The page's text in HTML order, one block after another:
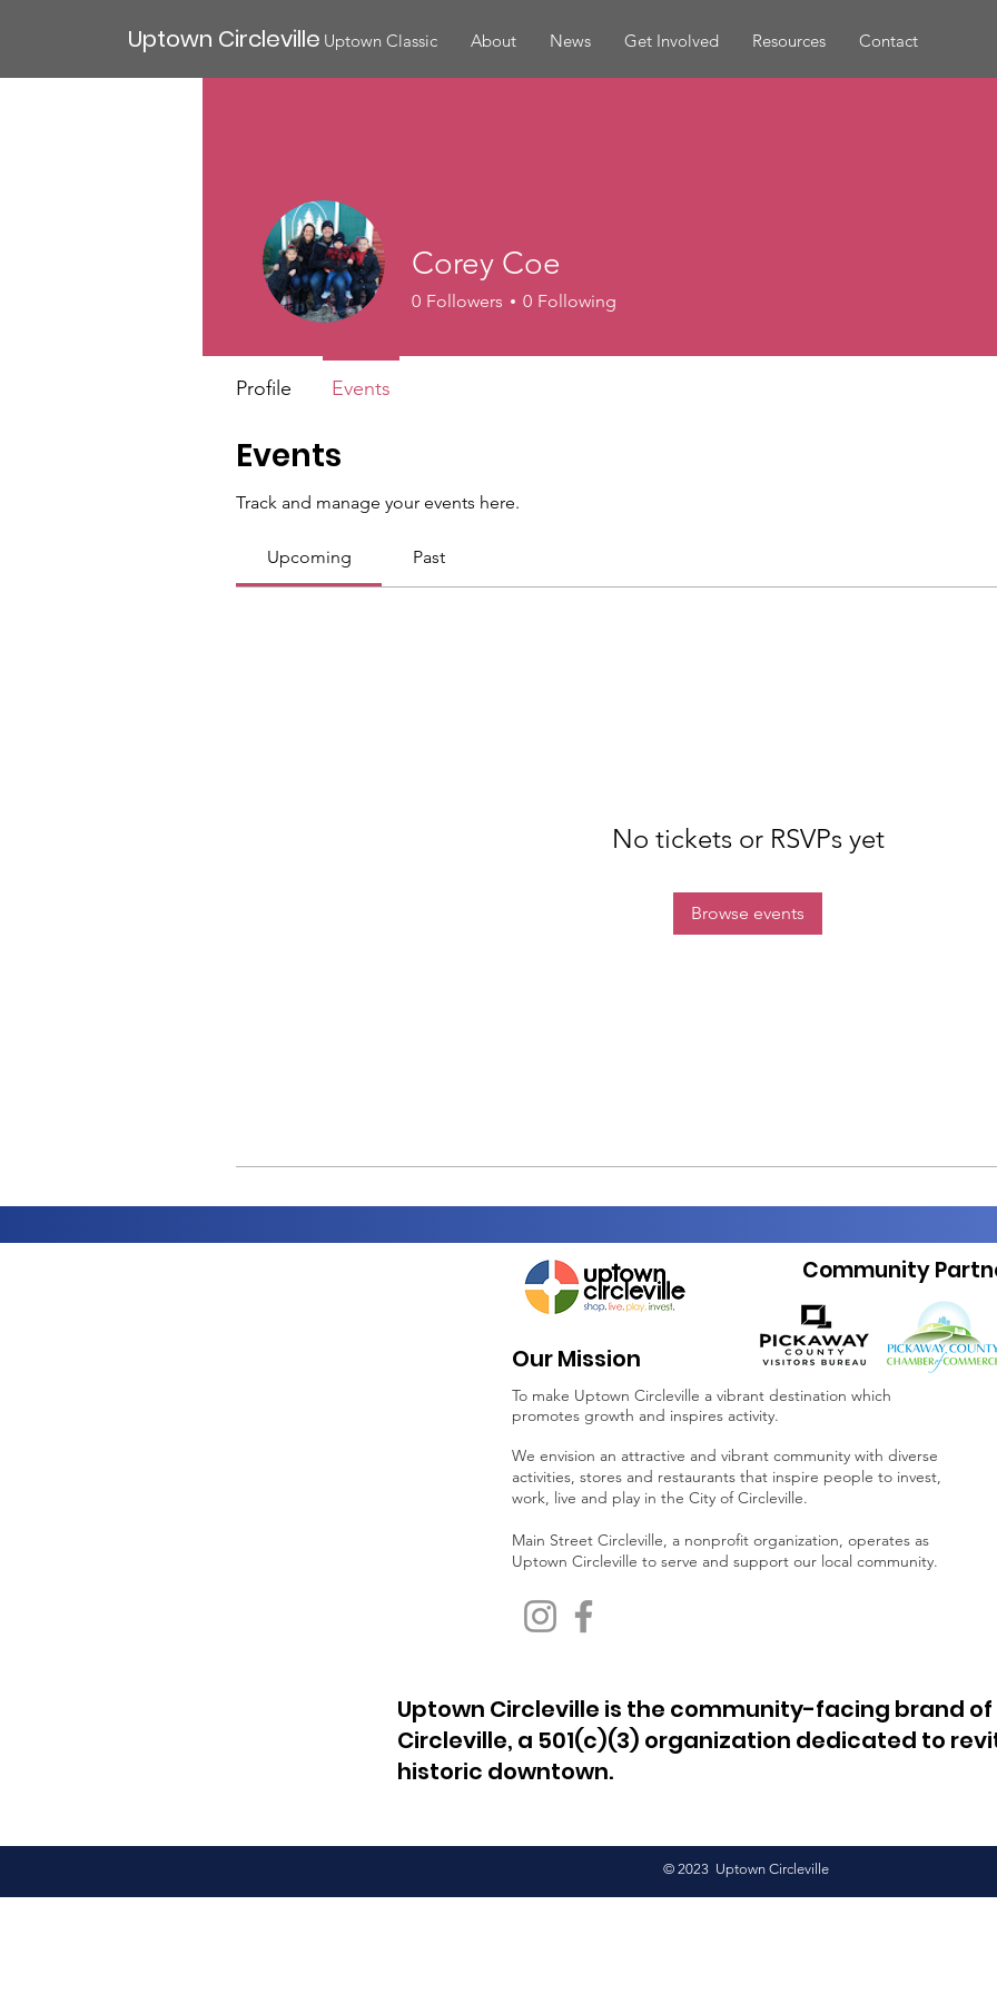
Uptown Circleville Uptown Classic About News Get Involved Resources Contact
Events
Track and manage your events here.
Upcoming Past
No tickets or RSVPs yet
Browse events
Corey Coe
0 Followers 0 Following
Profile Events
Our Mission
To make Uptown Circleville a vibrant destination which
promotes growth and inspires activity.
We envision an attractive and vibrant community with diverse
activities, stores and restaurants that inspire people to invest,
work, live and play in the City of Circleville.
Main Street Circleville, a nonprofit organization, operates as
Uptown Circleville to serve and support our local community.
Community
Uptown Circleville is the community-facing brand of
Circleville, a 501(c)(3) organization dedicated to
historic downtown.
© 2023 Uptown Circleville